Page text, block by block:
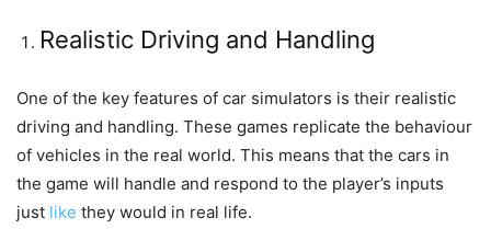
Realistic Driving and Handling
One of the key features of car simulators is their realistic
driving and handling. These games replicate the behaviour
of vehicles in the real world. This means that the cars in
the game will handle and respond to the player’s inputs
just like they would in real life.